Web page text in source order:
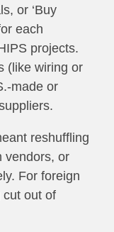
or ‘Buy
each
projects.
(like wiring or
made or
reshuffling
vendors, or
For foreign
cut out of